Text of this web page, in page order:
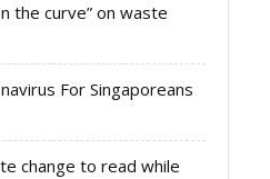
the curve” on waste
For Singaporeans
change to read while